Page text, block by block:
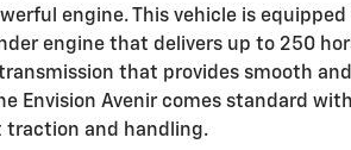
engine. This vehicle is
engine that delivers up to 250
that provides smooth
Envision Avenir comes standard
traction and handling.